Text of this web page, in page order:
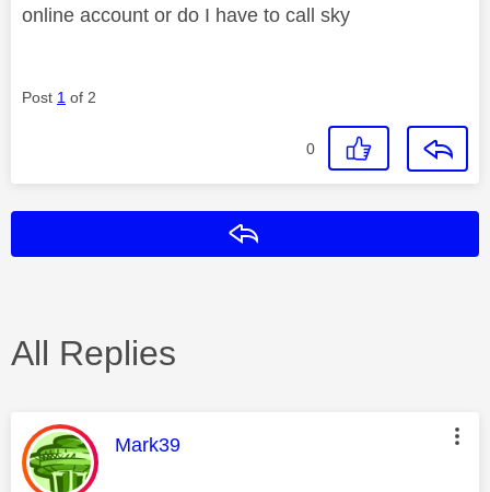
online account or do I have to call sky
Post 1 of 2
0
All Replies
This message was authored by:
Mark39